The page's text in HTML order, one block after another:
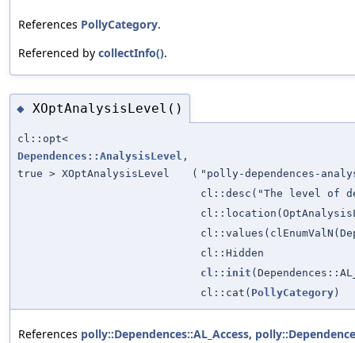
References PollyCategory.
Referenced by collectInfo().
◆ XOptAnalysisLevel()
cl::opt<
Dependences::AnalysisLevel ,
true > XOptAnalysisLevel
( "polly-dependences-
cl::desc("The level of
cl::Hidden
cl::init
cl::cat( PollyCategory )
References polly::Dependences::AL_Access,